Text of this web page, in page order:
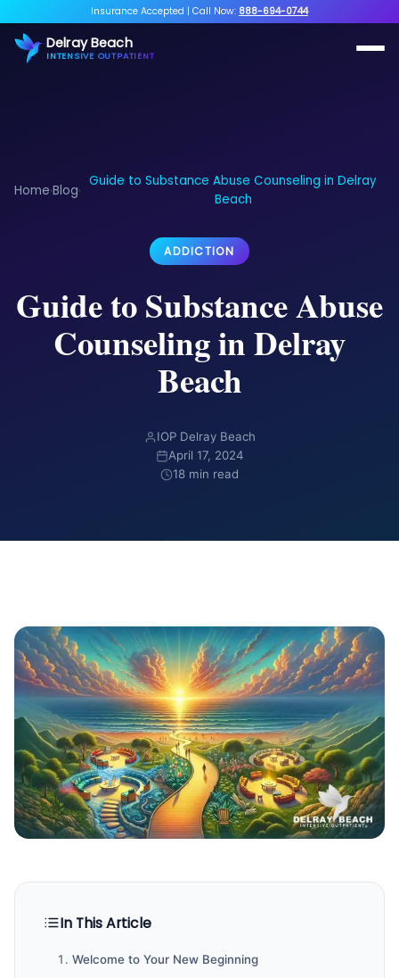
Insurance Accepted | Call Now: 888-694-0744
Delray Beach
INTENSIVE OUTPATIENT
Home›Blog›
Guide to Substance Abuse Counseling in Delray
Beach
ADDICTION
Guide to Substance Abuse
Counseling in Delray
Beach
IOP Delray Beach
April 17, 2024
18 min read
In This Article
Welcome to Your New Beginning